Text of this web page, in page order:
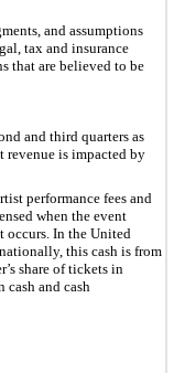
and assumptions
tax and insurance
that are believed to be
and third quarters as
revenue is impacted by
performance fees and
when the event
occurs. In the United
this cash is from
share of tickets in
cash and cash